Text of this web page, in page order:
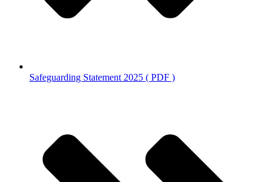
Safeguarding Statement 2025 ( PDF )